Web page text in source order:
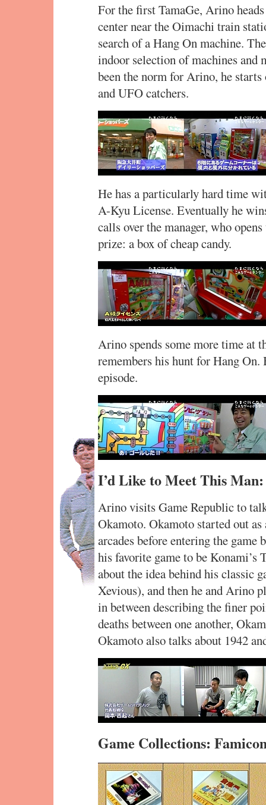
For the first TamaGe, Arino
center near the Oimachi train
search of a Hang On machine.
indoor selection of machines and
been the norm for Arino, he
and UFO catchers.
He has a particularly hard time
A-Kyu License. Eventually he
calls over the manager, who
prize: a box of cheap candy.
Arino spends some more time at
remembers his hunt for Hang
episode.
I’d Like to Meet This
Arino visits Game Republic to
Okamoto. Okamoto started out
arcades before entering the game
his favorite game to be
about the idea behind his classic
Xevious), and then he and Arino
in between describing the finer
deaths between one another,
Okamoto also talks about 1942
Game Collections: